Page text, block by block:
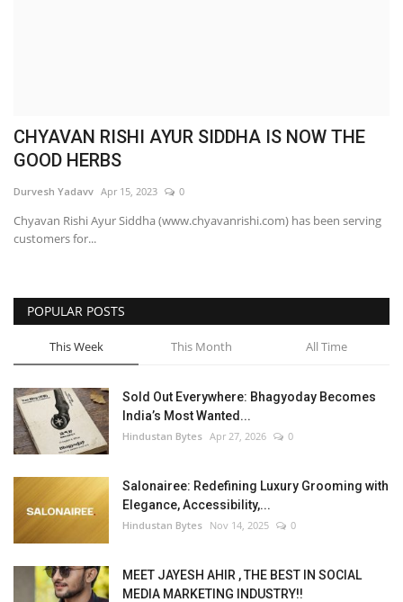
CHYAVAN RISHI AYUR SIDDHA IS NOW THE
GOOD HERBS
Durvesh Yadavv Apr 15, 2023 0
Chyavan Rishi Ayur Siddha (www.chyavanrishi.com) has been serving
customers for...
POPULAR POSTS
This Week This Month All Time
Sold Out Everywhere: Bhagyoday Becomes
India’s Most Wanted...
Hindustan Bytes Apr 27, 2026 0
Salonairee: Redefining Luxury Grooming with
Elegance, Accessibility,...
Hindustan Bytes Nov 14, 2025 0
MEET JAYESH AHIR , THE BEST IN SOCIAL
MEDIA MARKETING INDUSTRY!!